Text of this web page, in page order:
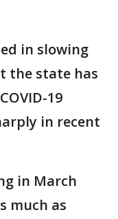
in slowing
the state has
19
in recent
in March
much as